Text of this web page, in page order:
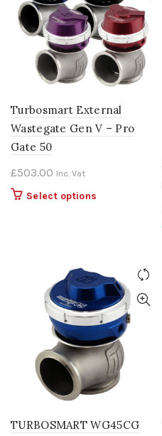
Turbosmart External
Wastegate Gen V – Pro
Gate 50
£503.00 Inc. Vat
Select options
The
options
may
be
chosen
on
the
product
page
TURBOSMART WG45CG